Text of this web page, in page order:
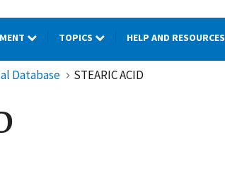
TOPICS HELP AND RESOURCES
Database STEARIC ACID